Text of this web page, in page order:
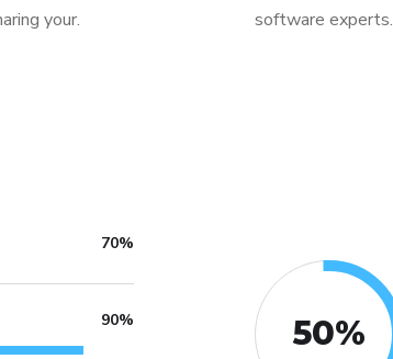
your.
software experts.
70%
90% 50%